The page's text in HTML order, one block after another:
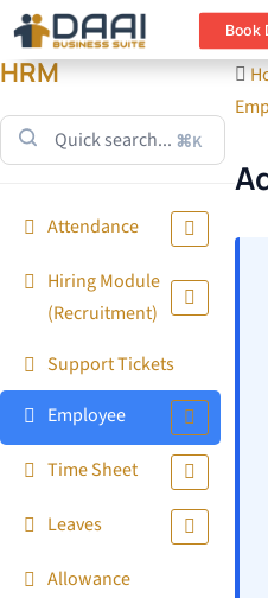
Book
HRM
⌘K
Attendance
Hiring Module
(Recruitment)
Support Tickets
Employee
Time Sheet
Leaves
Allowance